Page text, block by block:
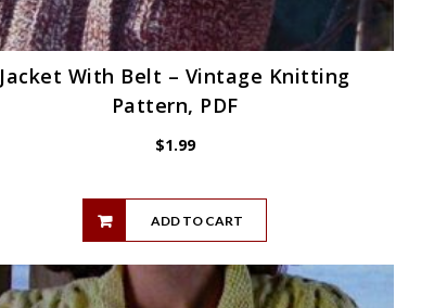
Jacket With Belt – Vintage Knitting
Pattern, PDF
$1.99
ADD TO CART